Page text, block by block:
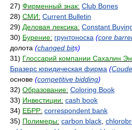
27) Фирменный знак: Club Bones
28) СМИ: Current Bulletin
29) Деловая лексика: Constant
30) Бурение: грунтоноска (core barrel
долота (changed bits)
31) Глоссарий компании Сахалин
Бразерс юридическая фирма (
основе (competitive bidding)
32) Образование: Coloring Book
33) Инвестиции: cash book
34) ЕБРР: correspondent bank
35) Полимеры: carbon black